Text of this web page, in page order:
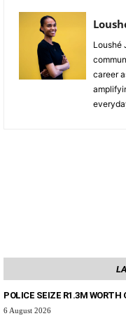
Loushé
career
POLICE SEIZE R1.3M WORTH
6 August 2026